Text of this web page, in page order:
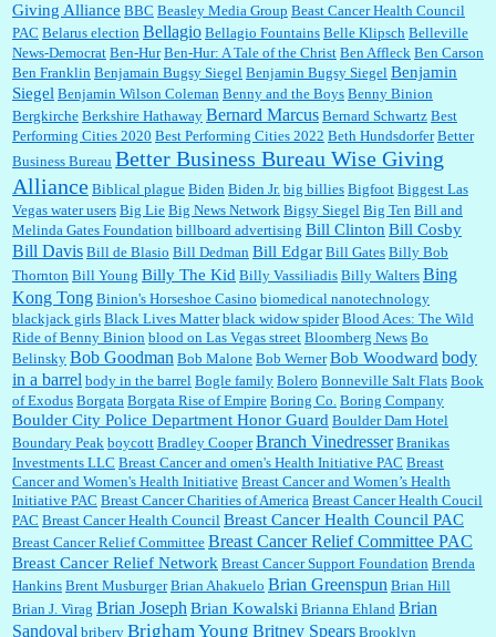
Ana: Very crappy of Kroger to do this. I had no idea....
:Well said, TDS is a real thing lol!...
:You won’t say what makes a senior a senior. Could I do this or have to wait a few more
years?...
Lilgoalielvr:Albertsons gives me my senior discount the first Wednesday of every month.
I think they did change it to where you have ...
:no Kroger does not own Vonder Albertsons Albertsons owns Vons...
:Trump is really living in this guy's head . Why can't people put their TDS away long
enough to go watch a good movie...
:I shop at Vons and Albertsons (I believe Kroger owned). When I use the Vons app I can
check a box that automatically app...
Giving Alliance BBC Beasley Media Group Beast Cancer Health Council
PAC Belarus election Bellagio Bellagio Fountains Belle Klipsch Belleville
News-Democrat Ben-Hur Ben-Hur: A Tale of the Christ Ben Affleck Ben Carson
Ben Franklin Benjamain Bugsy Siegel Benjamin Bugsy Siegel Benjamin
Siegel Benjamin Wilson Coleman Benny and the Boys Benny Binion
Bergkirche Berkshire Hathaway Bernard Marcus Bernard Schwartz Best
Performing Cities 2020 Best Performing Cities 2022 Beth Hundsdorfer Better
Business Bureau Better Business Bureau Wise Giving
Alliance Biblical plague Biden Biden Jr. big billies Bigfoot Biggest Las
Vegas water users Big Lie Big News Network Bigsy Siegel Big Ten Bill and
Melinda Gates Foundation billboard advertising Bill Clinton Bill Cosby
Bill Davis Bill de Blasio Bill Dedman Bill Edgar Bill Gates Billy Bob
Thornton Bill Young Billy The Kid Billy Vassiliadis Billy Walters Bing
Kong Tong Binion's Horseshoe Casino biomedical nanotechnology
blackjack girls Black Lives Matter black widow spider Blood Aces: The Wild
Ride of Benny Binion blood on Las Vegas street Bloomberg News Bo
Belinsky Bob Goodman Bob Malone Bob Werner Bob Woodward body
in a barrel body in the barrel Bogle family Bolero Bonneville Salt Flats Book
of Exodus Borgata Borgata Rise of Empire Boring Co. Boring Company
Boulder City Police Department Honor Guard Boulder Dam Hotel
Boundary Peak boycott Bradley Cooper Branch Vinedresser Branikas
Investments LLC Breast Cancer and omen's Health Initiative PAC Breast
Cancer and Women's Health Initiative Breast Cancer and Women’s Health
Initiative PAC Breast Cancer Charities of America Breast Cancer Health Coucil
PAC Breast Cancer Health Council Breast Cancer Health Council PAC
Breast Cancer Relief Committee Breast Cancer Relief Committee PAC
Breast Cancer Relief Network Breast Cancer Support Foundation Brenda
Hankins Brent Musburger Brian Ahakuelo Brian Greenspun Brian Hill
Brian J. Virag Brian Joseph Brian Kowalski Brianna Ehland Brian
Sandoval bribery Brigham Young Britney Spears Brooklyn